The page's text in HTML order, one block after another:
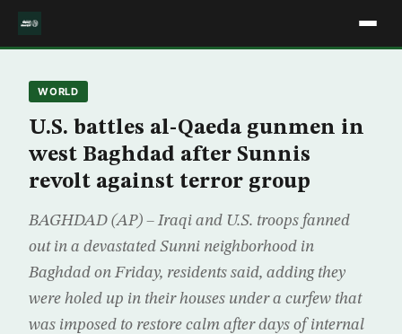
WORLD
U.S. battles al-Qaeda gunmen in
west Baghdad after Sunnis
revolt against terror group
BAGHDAD (AP) – Iraqi and U.S. troops fanned
out in a devastated Sunni neighborhood in
Baghdad on Friday, residents said, adding they
were holed up in their houses under a curfew that
was imposed to restore calm after days of internal